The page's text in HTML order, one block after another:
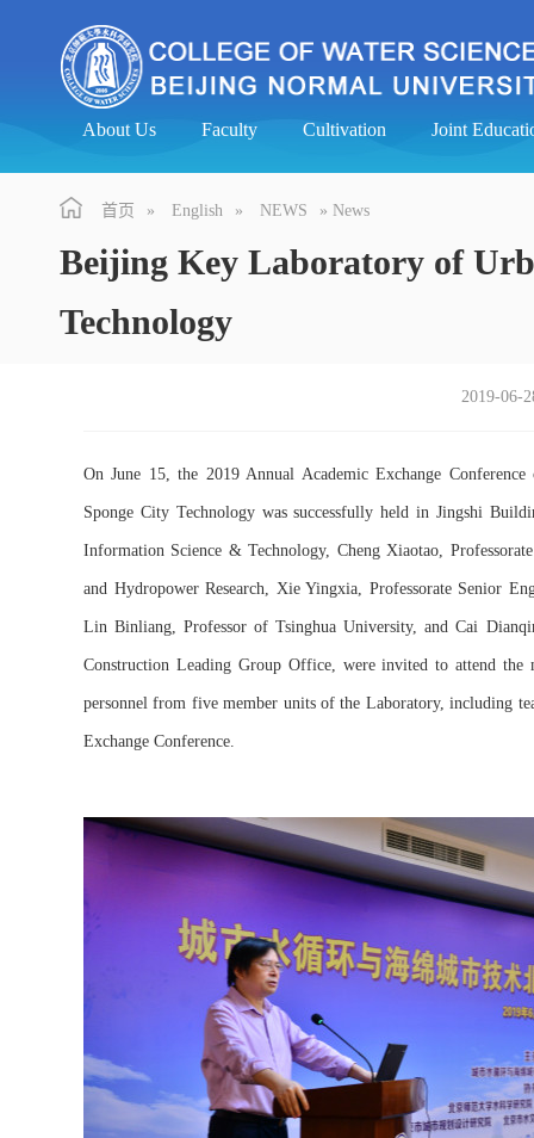
About Us Faculty Cultivation Joint
首页 » English » NEWS » News
Beijing Key Laboratory of
Technology
2019-06-
On June 15, the 2019 Annual Academic Exchange
Sponge City Technology was successfully held in Jingshi
Information Science & Technology, Cheng Xiaotao,
and Hydropower Research, Xie Yingxia, Professorate Senior
Lin Binliang, Professor of Tsinghua University, and Cai
Construction Leading Group Office, were invited to attend the
personnel from five member units of the Laboratory, including
Exchange Conference.